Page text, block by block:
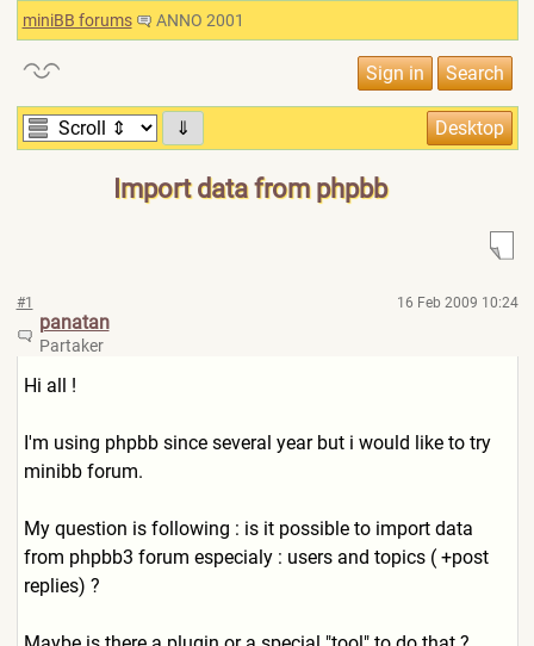
miniBB forums ANNO 2001
⇓
Import data from phpbb
#1 16 Feb 2009 10:24
panatan
Partaker
Hi all !
I'm using phpbb since several year but i would like to try
minibb forum.
My question is following : is it possible to import data
from phpbb3 forum especialy : users and topics ( +post
replies) ?